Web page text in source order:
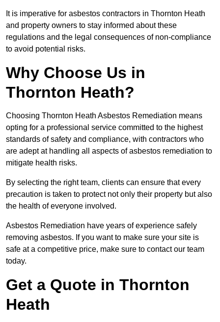
It is imperative for asbestos contractors in Thornton Heath
and property owners to stay informed about these
regulations and the legal consequences of non-compliance
to avoid potential risks.
Why Choose Us in
Thornton Heath?
Choosing Thornton Heath Asbestos Remediation means
opting for a professional service committed to the highest
standards of safety and compliance, with contractors who
are adept at handling all aspects of asbestos remediation to
mitigate health risks.
By selecting the right team, clients can ensure that every
precaution is taken to protect not only their property but also
the health of everyone involved.
Asbestos Remediation have years of experience safely
removing asbestos. If you want to make sure your site is
safe at a competitive price, make sure to contact our team
today.
Get a Quote in Thornton
Heath